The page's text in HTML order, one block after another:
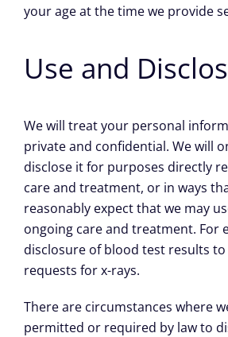
your age at the time we provide
Use and
We will treat your personal
private and confidential. We will
disclose it for purposes directly
care and treatment, or in ways
reasonably expect that we may
ongoing care and treatment. For
disclosure of blood test results
requests for x-rays.
There are circumstances where
permitted or required by law to